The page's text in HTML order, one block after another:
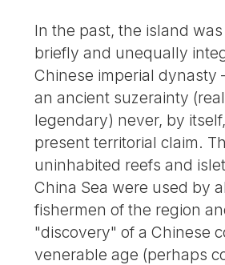
In the past, the island
briefly and unequally
Chinese imperial dynasty
an ancient suzerainty
legendary) never, by
present territorial claim.
uninhabited reefs and
China Sea were used by
fishermen of the region
"discovery" of a Chinese
venerable age (perhaps